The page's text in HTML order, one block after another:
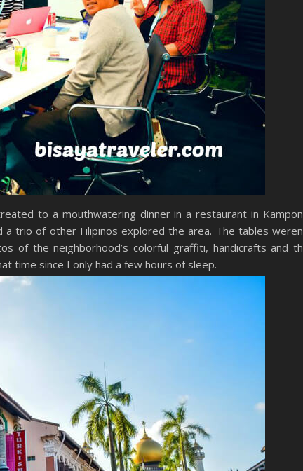
to a mouthwatering dinner in a restaurant in
trio of other Filipinos explored the area. The tables
of the neighborhood’s colorful graffiti, handicrafts and
time since I only had a few hours of sleep.